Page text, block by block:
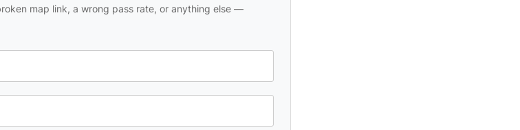
map link, a wrong pass rate, or anything else —